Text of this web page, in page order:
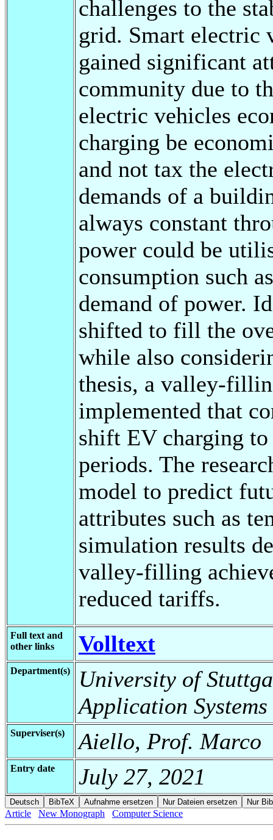
challenges to the
grid. Smart electric
gained significant
community due to
electric vehicles
charging be
and not tax the
demands of a
always constant
power could be
consumption such
demand of power.
shifted to fill the
while also
thesis, a valley-
implemented that
shift EV charging
periods. The
model to predict
attributes such as
simulation results
valley-filling
reduced tariffs.
Full text and
other links
Volltext
Department(s)
University of
Application Systems
Superviser(s) Aiello, Prof. Marco
Entry date July 27, 2021
Article New Monograph Computer Science